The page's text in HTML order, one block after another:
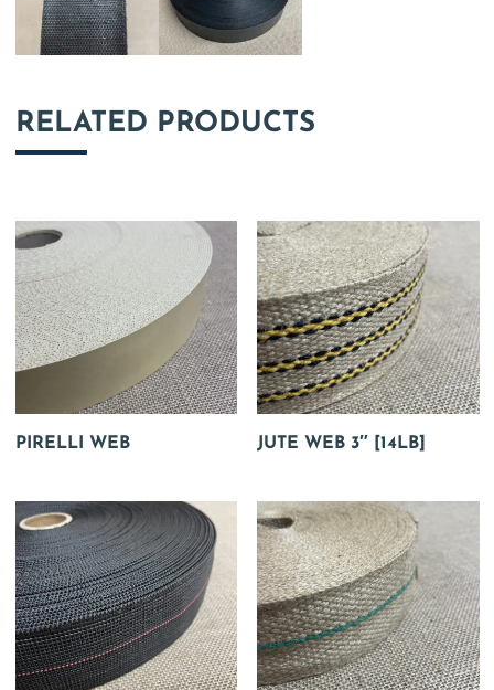
RELATED PRODUCTS
PIRELLI WEB JUTE WEB 3″ [14LB]